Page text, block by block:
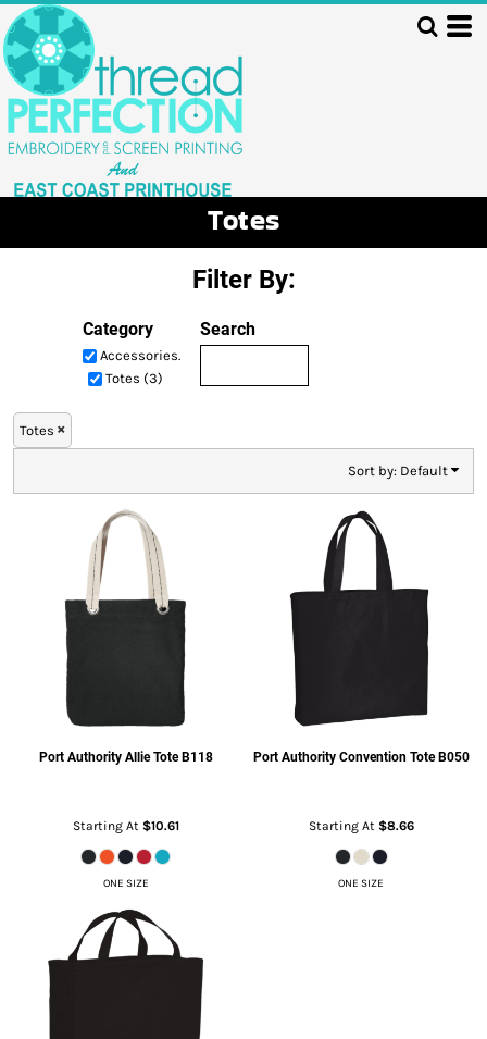
Totes
Filter By:
Category
Accessories.
Totes (3)
Search
Totes
Sort by: Default
Port Authority Allie Tote B118
Starting At $10.61
ONE SIZE
Port Authority Convention Tote B050
Starting At $8.66
ONE SIZE
Default
Price: Lowest First
Price: Highest First
Date Added